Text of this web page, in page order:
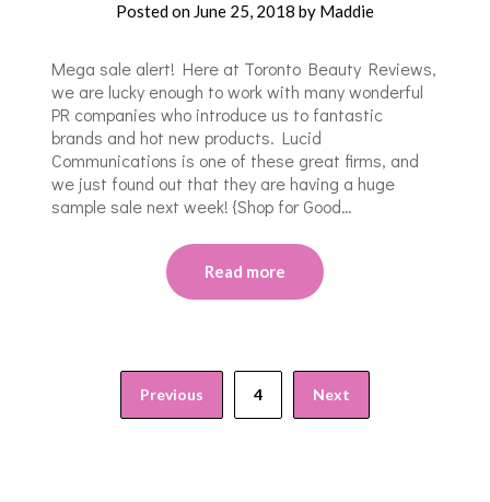
Posted on June 25, 2018 by Maddie
Mega sale alert! Here at Toronto Beauty Reviews,
we are lucky enough to work with many wonderful
PR companies who introduce us to fantastic
brands and hot new products. Lucid
Communications is one of these great firms, and
we just found out that they are having a huge
sample sale next week! {Shop for Good…
Read more
Previous 4 Next